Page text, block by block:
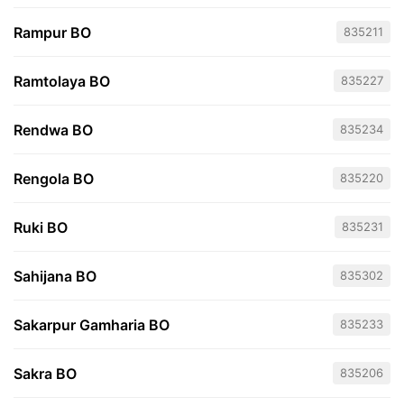
Rampur BO 835211
Ramtolaya BO 835227
Rendwa BO 835234
Rengola BO 835220
Ruki BO 835231
Sahijana BO 835302
Sakarpur Gamharia BO 835233
Sakra BO 835206